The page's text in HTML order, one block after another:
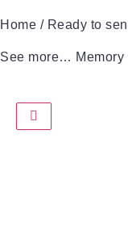
Home / Ready to
See more…